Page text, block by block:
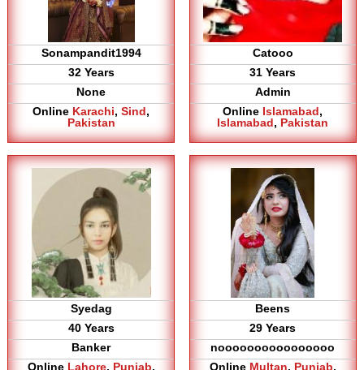
Sonampandit1994
32 Years
None
Online Karachi,Sind,
Pakistan
Catooo
31 Years
Admin
Online Islamabad,
Islamabad, Pakistan
Syedag
40 Years
Banker
Online Lahore, Punjab,
Beens
29 Years
noooooooooooooooo
Online Multan, Punjab,